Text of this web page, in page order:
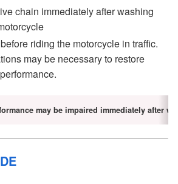
chain immediately after washing
riding the motorcycle in traffic.
may be necessary to restore
may be impaired immediately after